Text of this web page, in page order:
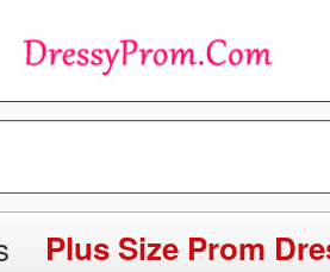
Plus Size Prom